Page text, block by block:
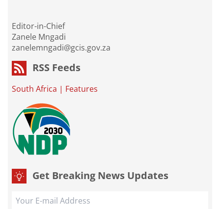
Editor-in-Chief
Zanele Mngadi
zanelemngadi@gcis.gov.za
RSS Feeds
South Africa | Features
Get Breaking News Updates